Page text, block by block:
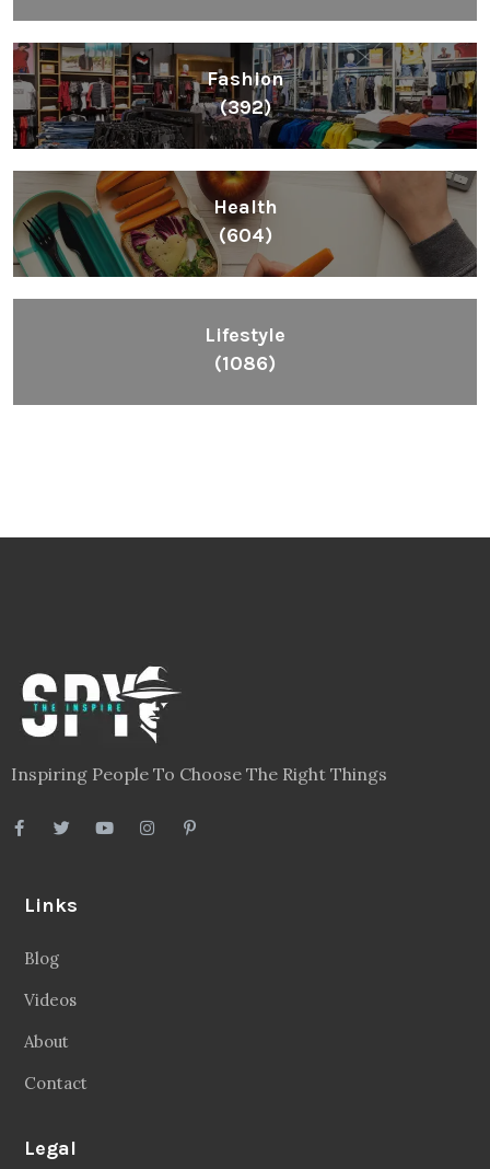
Fashion
(392)
Health
(604)
Lifestyle
(1086)
Inspiring People To Choose The Right Things
Links
Blog
Videos
About
Contact
Legal